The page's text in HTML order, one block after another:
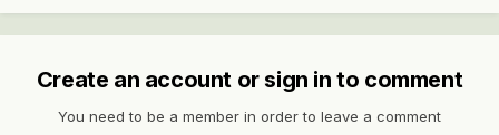
Create an account or sign in to comment
You need to be a member in order to leave a comment